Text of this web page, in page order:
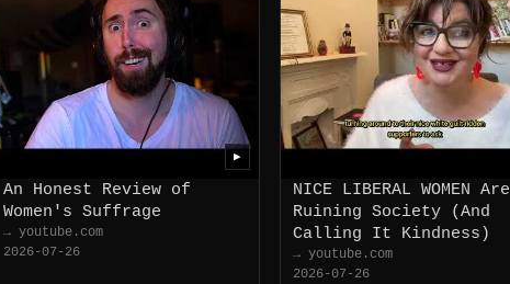
An Honest Review of
Women's Suffrage
→ youtube.com
2026-07-26
▶
NICE LIBERAL WOMEN Are
Ruining Society (And
Calling It Kindness)
→ youtube.com
2026-07-26